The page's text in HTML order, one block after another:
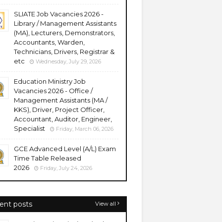
SLIATE Job Vacancies 2026 -
Library / Management Assistants
(MA), Lecturers, Demonstrators,
Accountants, Warden,
Technicians, Drivers, Registrar &
etc
Wednesday, July 29, 2026
Education Ministry Job
Vacancies 2026 - Office /
Management Assistants (MA /
KKS), Driver, Project Officer,
Accountant, Auditor, Engineer,
Specialist
Friday, March 06, 2026
GCE Advanced Level (A/L) Exam
Time Table Released
2026
Friday, July 24, 2026
posts View all